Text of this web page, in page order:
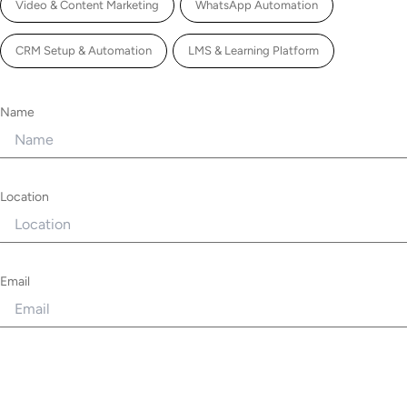
Video & Content Marketing WhatsApp Automation
CRM Setup & Automation LMS & Learning Platform
Name
Location
Email